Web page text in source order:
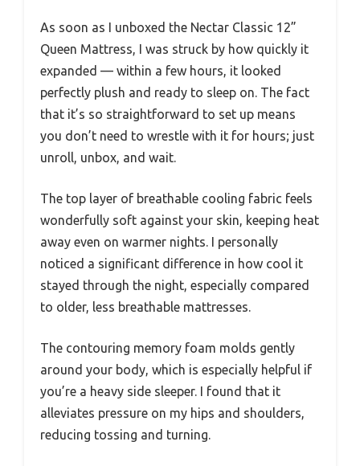
As soon as I unboxed the Nectar Classic 12”
Queen Mattress, I was struck by how quickly it
expanded — within a few hours, it looked
perfectly plush and ready to sleep on. The fact
that it’s so straightforward to set up means
you don’t need to wrestle with it for hours; just
unroll, unbox, and wait.
The top layer of breathable cooling fabric feels
wonderfully soft against your skin, keeping heat
away even on warmer nights. I personally
noticed a significant difference in how cool it
stayed through the night, especially compared
to older, less breathable mattresses.
The contouring memory foam molds gently
around your body, which is especially helpful if
you’re a heavy side sleeper. I found that it
alleviates pressure on my hips and shoulders,
reducing tossing and turning.